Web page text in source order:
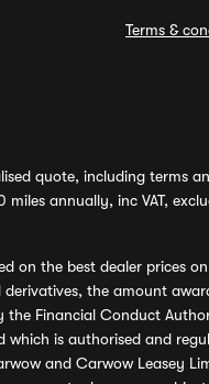
Terms &
quote, including terms
annually, inc VAT,
on the best dealer prices
the amount
Financial Conduct
which is authorised and
and Carwow Leasey